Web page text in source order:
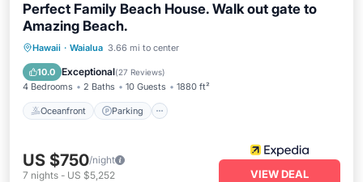
Perfect Family Beach House. Walk out gate to
Amazing Beach.
Hawaii · Waialua 3.66 mi to center
10.0 Exceptional(27 Reviews)
4 Bedrooms 2 Baths 10 Guests 1880 ft²
Oceanfront Parking
Oceanfront Parking
Balcony/Terrace
US $750/night
7 nights - US $5,252 VIEW DEAL